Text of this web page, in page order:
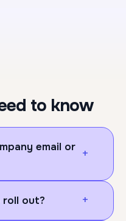
to know
email or +
They can log in
either through your
roll out? +